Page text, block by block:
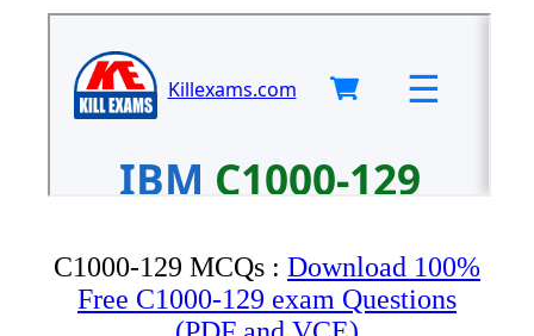
C1000-129 MCQs : Download 100%
Free C1000-129 exam Questions